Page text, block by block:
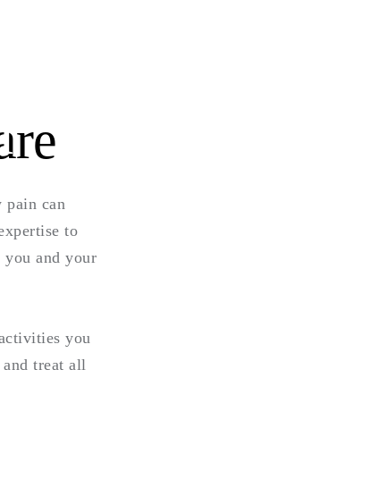
pain can
to
you and your
you
treat all